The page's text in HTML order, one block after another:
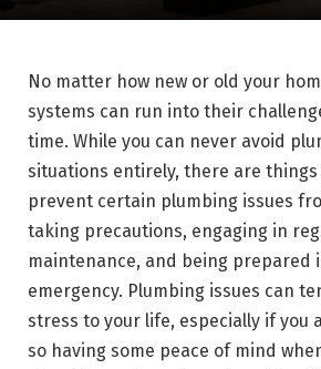
No matter how new or old your
systems can run into their
time. While you can never avoid
situations entirely, there are things
prevent certain plumbing issues
taking precautions, engaging in
maintenance, and being prepared
emergency. Plumbing issues can
stress to your life, especially if you
so having some peace of mind